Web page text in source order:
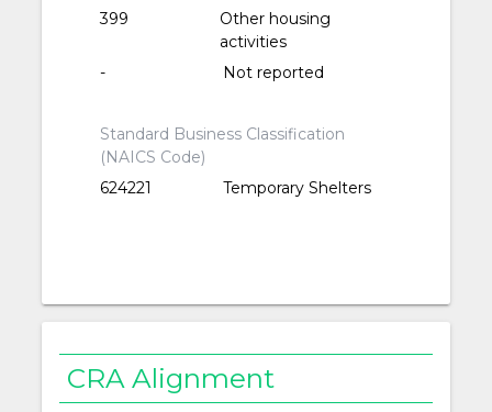
399
Other housing
activities
-
Not reported
Standard Business Classification
(NAICS Code)
624221
Temporary Shelters
CRA Alignment